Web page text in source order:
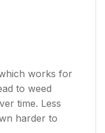
works for
to weed
time. Less
harder to